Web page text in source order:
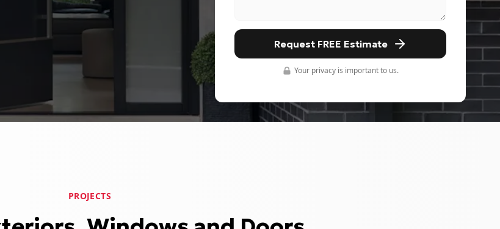
Request FREE Estimate
Your privacy is important to us.
PROJECTS